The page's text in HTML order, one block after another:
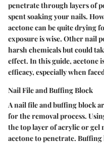
penetrate through layers of
spent soaking your nails.
acetone can be quite drying
exposure is wise. Other nail
harsh chemicals but could
effect. In this guide, acetone
efficacy, especially when
Nail File and Buffing Block
A nail file and buffing block
for the removal process.
the top layer of acrylic or
acetone to penetrate.